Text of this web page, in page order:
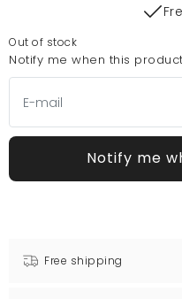
Out of stock
Notify me when this
Notify me
Free shipping